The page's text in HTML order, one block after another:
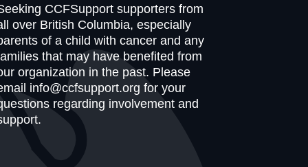
CCFSupport supporters from
over British Columbia, especially
of a child with cancer and any
that may have benefited from
organization in the past. Please
info@ccfsupport.org for your
regarding involvement and